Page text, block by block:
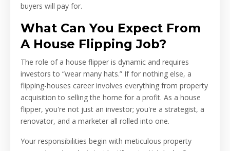
buyers will pay for.
What Can You Expect From
A House Flipping Job?
The role of a house flipper is dynamic and requires
investors to “wear many hats.” If for nothing else, a
flipping-houses career involves everything from property
acquisition to selling the home for a profit. As a house
flipper, you're not just an investor; you're a strategist, a
renovator, and a marketer all rolled into one.
Your responsibilities begin with meticulous property